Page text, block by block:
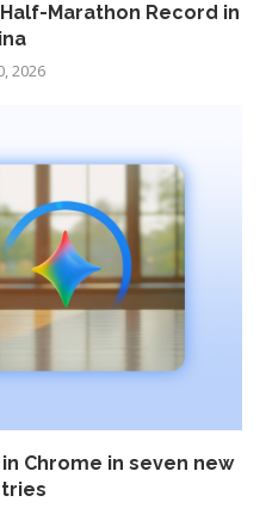
Marathon Record in
2026
Chrome in seven new